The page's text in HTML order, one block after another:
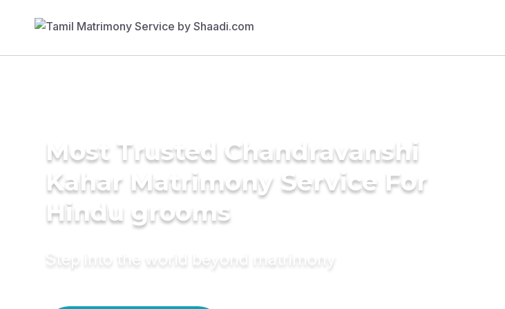
Most Trusted Chandravanshi
Kahar Matrimony Service For
Hindu grooms
Step into the world beyond matrimony